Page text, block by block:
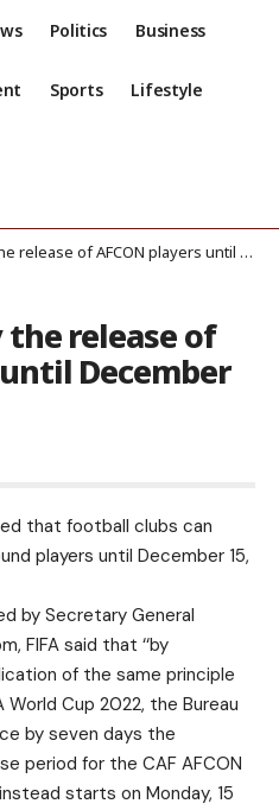
Politics Business
Sports Lifestyle
of AFCON players until December 15 – FIFA
the release of
December
that football clubs can
players until December 15,
by Secretary General
FIFA said that ‘‘by
of the same principle
World Cup 2022, the Bureau
by seven days the
period for the CAF AFCON
starts on Monday, 15